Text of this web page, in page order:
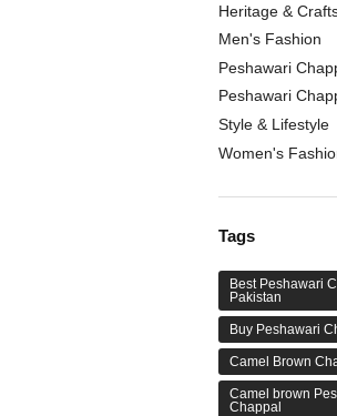
Heritage &
Men's Fashion
Peshawari
Peshawari
Style & Lifestyle
Women's
Tags
Best Peshawari
Pakistan
Buy Peshawari
Camel Brown
Camel brown
Chappal